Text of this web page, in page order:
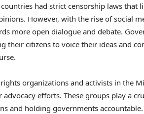
had strict censorship laws
However, with the rise of social
more open dialogue and debate.
their citizens to voice their ideas and
organizations and activists in the
efforts. These groups play a
and holding governments